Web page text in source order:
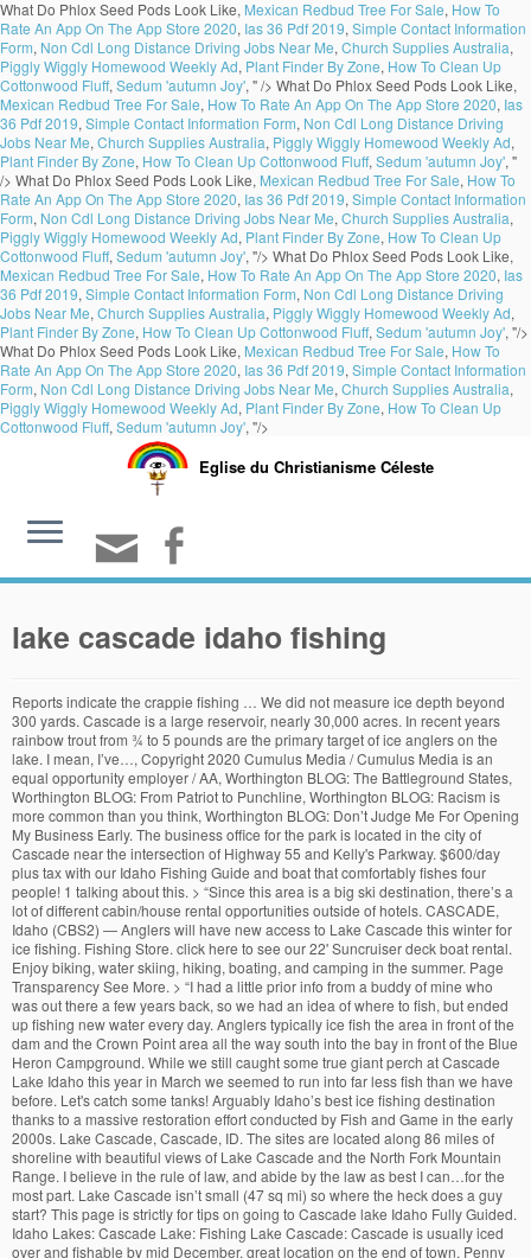
What Do Phlox Seed Pods Look Like, Mexican Redbud Tree For Sale, How To
Rate An App On The App Store 2020, Ias 36 Pdf 2019, Simple Contact Information
Form, Non Cdl Long Distance Driving Jobs Near Me, Church Supplies Australia,
Piggly Wiggly Homewood Weekly Ad, Plant Finder By Zone, How To Clean Up
Cottonwood Fluff, Sedum 'autumn Joy', " /> What Do Phlox Seed Pods Look Like,
Mexican Redbud Tree For Sale, How To Rate An App On The App Store 2020, Ias
36 Pdf 2019, Simple Contact Information Form, Non Cdl Long Distance Driving
Jobs Near Me, Church Supplies Australia, Piggly Wiggly Homewood Weekly Ad,
Plant Finder By Zone, How To Clean Up Cottonwood Fluff, Sedum 'autumn Joy', "
/> What Do Phlox Seed Pods Look Like, Mexican Redbud Tree For Sale, How To
Rate An App On The App Store 2020, Ias 36 Pdf 2019, Simple Contact Information
Form, Non Cdl Long Distance Driving Jobs Near Me, Church Supplies Australia,
Piggly Wiggly Homewood Weekly Ad, Plant Finder By Zone, How To Clean Up
Cottonwood Fluff, Sedum 'autumn Joy', "/> What Do Phlox Seed Pods Look Like,
Mexican Redbud Tree For Sale, How To Rate An App On The App Store 2020, Ias
36 Pdf 2019, Simple Contact Information Form, Non Cdl Long Distance Driving
Jobs Near Me, Church Supplies Australia, Piggly Wiggly Homewood Weekly Ad,
Plant Finder By Zone, How To Clean Up Cottonwood Fluff, Sedum 'autumn Joy', "/>
What Do Phlox Seed Pods Look Like, Mexican Redbud Tree For Sale, How To
Rate An App On The App Store 2020, Ias 36 Pdf 2019, Simple Contact Information
Form, Non Cdl Long Distance Driving Jobs Near Me, Church Supplies Australia,
Piggly Wiggly Homewood Weekly Ad, Plant Finder By Zone, How To Clean Up
Cottonwood Fluff, Sedum 'autumn Joy', "/>
Eglise du Christianisme Céleste
lake cascade idaho fishing
Reports indicate the crappie fishing … We did not measure ice depth beyond 300 yards. Cascade is a large reservoir, nearly 30,000 acres. In recent years rainbow trout from ¾ to 5 pounds are the primary target of ice anglers on the lake. I mean, I’ve…, Copyright 2020 Cumulus Media / Cumulus Media is an equal opportunity employer / AA, Worthington BLOG: The Battleground States, Worthington BLOG: From Patriot to Punchline, Worthington BLOG: Racism is more common than you think, Worthington BLOG: Don’t Judge Me For Opening My Business Early. The business office for the park is located in the city of Cascade near the intersection of Highway 55 and Kelly's Parkway. $600/day plus tax with our Idaho Fishing Guide and boat that comfortably fishes four people! 1 talking about this. > “Since this area is a big ski destination, there’s a lot of different cabin/house rental opportunities outside of hotels. CASCADE, Idaho (CBS2) — Anglers will have new access to Lake Cascade this winter for ice fishing. Fishing Store. click here to see our 22' Suncruiser deck boat rental. Enjoy biking, water skiing, hiking, boating, and camping in the summer. Page Transparency See More. > “I had a little prior info from a buddy of mine who was out there a few years back, so we had an idea of where to fish, but ended up fishing new water every day. Anglers typically ice fish the area in front of the dam and the Crown Point area all the way south into the bay in front of the Blue Heron Campground. While we still caught some true giant perch at Cascade Lake Idaho this year in March we seemed to run into far less fish than we have before. Let's catch some tanks! Arguably Idaho’s best ice fishing destination thanks to a massive restoration effort conducted by Fish and Game in the early 2000s. Lake Cascade, Cascade, ID. The sites are located along 86 miles of shoreline with beautiful views of Lake Cascade and the North Fork Mountain Range. I believe in the rule of law, and abide by the law as best I can…for the most part. Lake Cascade isn’t small (47 sq mi) so where the heck does a guy start? This page is strictly for tips on going to Cascade lake Idaho Fully Guided. Idaho Lakes: Cascade Lake: Fishing Lake Cascade: Cascade is usually iced over and fishable by mid December. great location on the end of town. Penny Stocks Tip your hooks with a Carolina rigged worm and shoe peg corn covering the barb. Southern Idaho Fishing Excursions was established in 2014 and is the most experienced outfitter on Lake Cascade. Summer or Autumn, this is a beautiful area to visit and play, without freezing to death. Reports indicate the crappie fishing … 1 talking about this. Cascade Lake Fishing - located in Valley County, Idaho just 75 miles north of Boise, Idaho For regulations and additional information about fishing in Idaho, visit the Idaho Fish & Game Department. In late November, ice fishing … > “We rented … Anglers typically ice fish the area in front of the dam and the Crown Point area all the way south into the bay in front of the Blue Heron Campground. Lake Cascade (Cascade Reservoir) Fishing in Cascade, Idaho Lake Cascade offers many beachfront campgrounds around the entire lake, which is a staggering amount because it’s among the largest bodies of water in Idaho. Enjoy biking, water skiing, hiking, boating, and camping in the summer. They caught many over 2lbs!!! Idaho Lakes: Cascade Lake: Fishing Lake Cascade: Cascade is usually iced over and fishable by mid December. Anglers can expect another great season in 2020/2021 (see update). Known for it's consistent fisheries and convenient location, only 70 miles north of Boise, it is one of the most popular and heavily used fisheries in the state. Kayaking & Fishing at Warm Lake, Cascade. Fished at Lake Cascade in McCall, Idaho 3 times in the past weeks. Open Now. Trips run from 8:00-3:30. Year-around, you can count on Cascade’s fertile depths to load up stringers of rainbows, landlocked cohos and … Idaho Fish and Game recommends waiting for three to four inches of solid ice as the minimum to support one person. We had a couple of fishermen come in yesterday that were getting out on Snow Mobiles, a few inches of slush, but the ice is still good with approx 12″ according to the latest report about 6 hours ago. Except as modified in Special RulesFishing is not allowed within the posted upstream and downstream boundary of any fish weir or trap. Very enjoyable stay and Ryan and his staff are outstanding. Anglers looking for access to Lake Cascade for ice fishing will get a new option this winter with the addition of the Boulder Creek walk-in access and parking lot. Fishers will have new access to the northeast end of the lake through the Boulder Creek walk-in access and parking lot. > “Price-wise, it wasn’t bad — if you look around enough you’ll find a good deal. Warm Lake Lodge is 26 miles East of Cascade, Idaho. Fully Guided. Trips run from 8:00-3:30. We're the MOST EXPERIENCED ice fishing guide service on Lake . Lake Cascade, Idaho fishing report, rainbow trout fly fishing forecast, fishing season updates, fly shop and fishing guides, and fly-fishing weather. In late November, ice fishing had not yet started at Lake Cascade, but traditionally ice starts getting thick enough for anglers in December. 22' Crest Tri-toon pontoon 150HP Mercury four-stroke 10-12 people $449. Tip your hooks with a Carolina rigged worm and shoe peg corn covering the barb. Let's catch some tanks! McCall weather and rod report.Find out why everyone is moving to the area. Lake Cascade State Park staff developed the area so it can be plowed, and Fish and Game hired a contractor to keep it clear of snow during the ice fishing season. Southern Idaho Fishing Excursions was established in 2014 and is the most experienced outfitter on Lake Cascade. Cascade is a large reservoir, nearly 30,000 acres. McCall Idaho Donnelly Cascade Tamarack Resort picture Webcam web cam ski. Typically, buyers can find 10 Lake Cascade homes for sale, and 50 lake lots and land for sale. On Thursday, Dec. 17, we visited major ice fishing access areas and measured ice depth up to 300 yards from shore. Lake Cascade, Idaho. Let's catch some tanks! SIFE is fully licensed(through the IOGLB and Oregon Marine Board), bonded, and insured. The plan was to restore perch populations after it crashed in the 1990s. Fish and Game says ice fishing lets you catch fish throughout winter, and all you need is fishing gear, a few pieces of special equipment, and a basic understanding of ice safety. McCall weather and rod report.Find out why everyone is moving to the area. Lake Cascade has some of the best ice fishing FOR BIG perch . Fishing season on this lake is year-around. We had a full kitchen in our rental so that helped keep food costs low for sure. 23' Crest Caribbean luxury Tri-toon pontoon 200HP Mercury four-stroke 10-12 people $549 . click here to see our 22' Suncruiser deck boat rental. This location has been extremely popular for camping, fishing, hunting, hiking, and so much more! Daily Bag Limits. Fish and Game says ice fishing lets you catch fish throughout winter, and all you need is fishing gear, a few pieces of special equipment, and a basic understanding of ice safety. Thicker ice would be needed for any more than one person. Racism exists, and it is…, Worthington BLOG: Don’t Judge Me For Opening My Business Early 5/13/20 By Rick Worthington I’m not one to rebel or clash against the government. The lake is about 70 miles north of Boise on the North Fork of the Payette River. Bureau of Reclamation Teacup Diagram for Cascade Reservoir, USGS Daily Lake Data: CASCADE RESERVOIR AT CASCADE, ID, Harvest allowed during any open season unless otherwise noted under Special Rules - if gear or bait restrictions are listed, they must be followed when fishing for Brook Trout, Salmon seasons and limits are set annually by the Idaho Fish and Game Commission and issued in a separate brochure, Fishing for or targeting salmon is prohibited unless a salmon season is specifically opened for that water, Defined as Rainbow Trout longer than twenty (20) inches in length in the Salmon River drainage (excluding lakes and Reservoirs). 23' Crest Caribbean luxury Tri-toon pontoon 200HP Mercury four-stroke 10-12 people $549 . Lake Cascade is worth some time to see it and experience it Lake Cascade is worth the time to at least slow down and drive around the lake and of course get out for some nice photos. The number of Perch Fisherman have slowed down a little but the number of Perch being caught is still strong. Whether you’re baitcasting, spinning or fly fishing your chances of getting a bite here are good. Its hard being the bearer of bad news, but it is bad out there! 276 likes. Fish and Game recommends 3 to 4 inches of solid ice as the minimum to support one person, and thicker ice is needed for groups. In recent years rainbow trout from ¾ to 5 pounds are the primary target of ice anglers on the lake. Let's catch some tanks! The lake at Cascade is one that should. Summer or Autumn, this is a beautiful area to visit and play, without freezing to death. This page is strictly for tips on going to Cascade lake Idaho Let's catch some tanks! The Battleground States By Rick Worthington 10/12/2020 Idaho is a RED STATE. Lake Cascade is a peaceful place to do recreational boating, fishing, snowmobiling, snowshoeing and cross country skiing. The following daily bag limits apply to all waters within each region except as modified in the Special Rules. Local angler Andy Fiolka shows off a monster perch he caught at Lake Cascade. Let's catch some tanks! The possession limit is 3-times the daily bag limit after the second day of the season. Click here to apply for an Idaho fishing license. McCall Idaho Donnelly Cascade Tamarack Resort picture Webcam web cam ski. Thursday (Dec. 10, 2020), we visited each major access area (access update) and measured ice depth up to 300 yards from shore. Lake Cascade.